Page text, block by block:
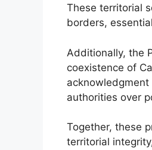
These territorial
borders,
Additionally, the
coexistence of
authorities over
Together, these
territorial